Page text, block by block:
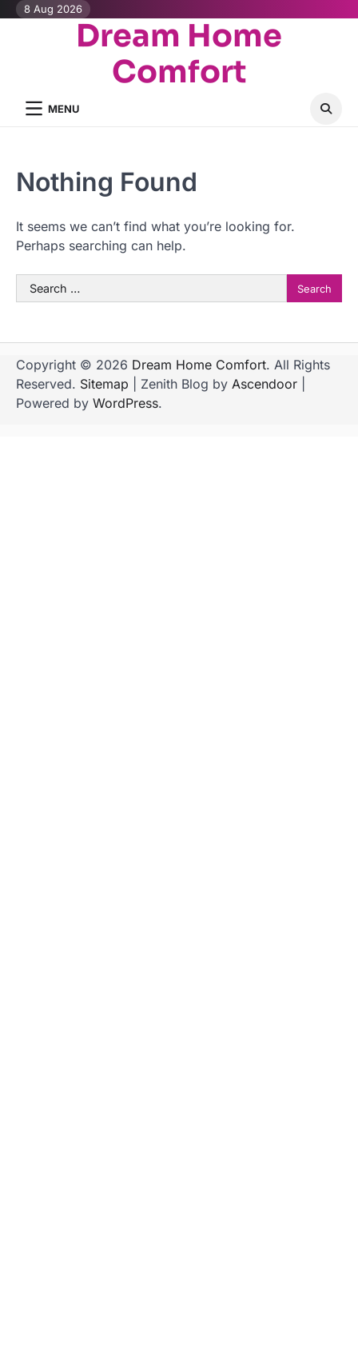
Skip8 Aug 2026
Dream Home
Comfort
MENU
Nothing Found
It seems we can’t find what you’re looking for.
Perhaps searching can help.
Search
for:
Copyright © 2026 Dream Home Comfort. All Rights
Reserved. Sitemap | Zenith Blog by Ascendoor
Powered by WordPress.